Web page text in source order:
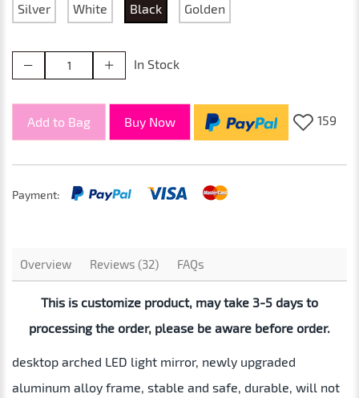
Silver White Black Golden
In Stock
Add to Bag Buy Now 159
Payment:
Overview Reviews (32) FAQs
This is customize product, may take 3-5 days to
processing the order, please be aware before order.
desktop arched LED light mirror, newly upgraded
aluminum alloy frame, stable and safe, durable, will not